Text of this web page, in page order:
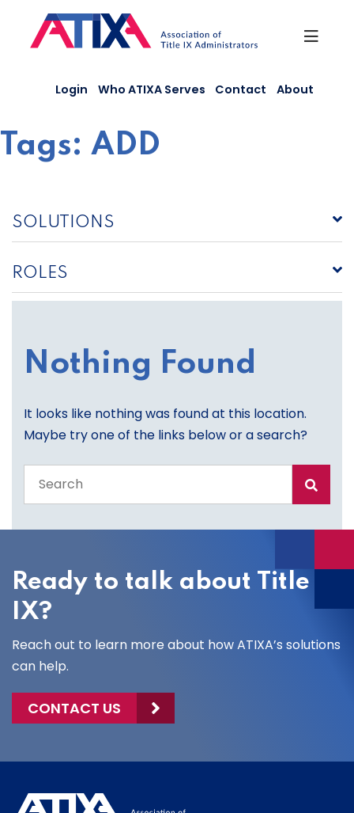
content
Login Who ATIXA Serves Contact About
Tags: ADD
SOLUTIONS
ROLES
Nothing Found
It looks like nothing was found at this location.
Maybe try one of the links below or a search?
the
site
Ready to talk about Title
IX?
Reach out to learn more about how ATIXA’s solutions
can help.
CONTACT US